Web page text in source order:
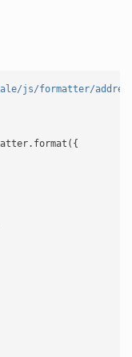
js/formatter/
. format ({